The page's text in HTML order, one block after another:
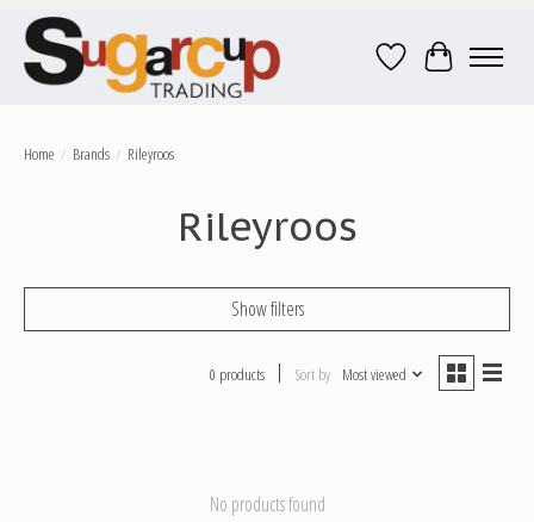
Wish ListCart
Home / Brands / Rileyroos
Rileyroos
Show filters
0 products Sort by Most viewed
No products found